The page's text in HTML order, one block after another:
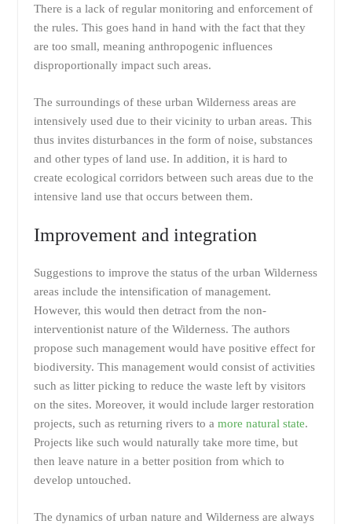
There is a lack of regular monitoring and enforcement of
the rules. This goes hand in hand with the fact that they
are too small, meaning anthropogenic influences
disproportionally impact such areas.
The surroundings of these urban Wilderness areas are
intensively used due to their vicinity to urban areas. This
thus invites disturbances in the form of noise, substances
and other types of land use. In addition, it is hard to
create ecological corridors between such areas due to the
intensive land use that occurs between them.
Improvement and integration
Suggestions to improve the status of the urban Wilderness
areas include the intensification of management.
However, this would then detract from the non-
interventionist nature of the Wilderness. The authors
propose such management would have positive effect for
biodiversity. This management would consist of activities
such as litter picking to reduce the waste left by visitors
on the sites. Moreover, it would include larger restoration
projects, such as returning rivers to a more natural state.
Projects like such would naturally take more time, but
then leave nature in a better position from which to
develop untouched.
The dynamics of urban nature and Wilderness are always